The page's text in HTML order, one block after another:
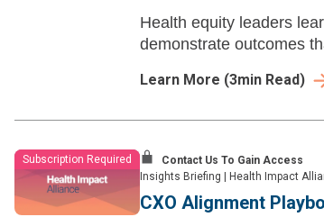
Health equity leaders
demonstrate outcomes
Learn More (3min Read)
Subscription Required
Contact Us To Gain Access
Insights Briefing
Health Impact
CXO Alignment